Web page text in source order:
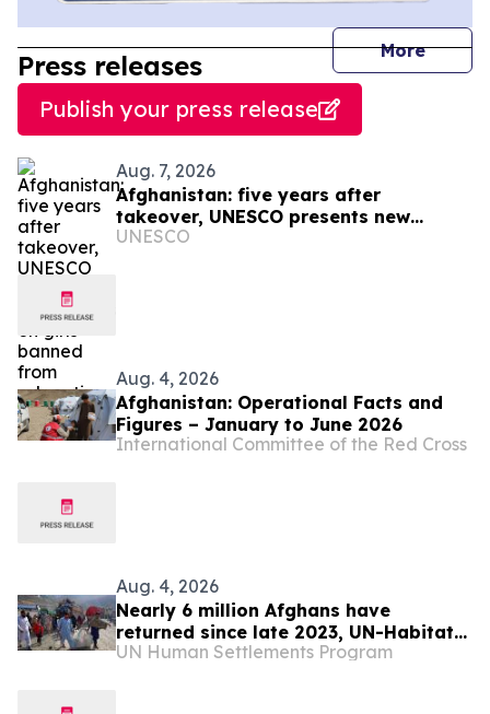
More
Press releases
Publish your press release
Aug. 7, 2026
Afghanistan: five years after
takeover, UNESCO presents new
figures on girls banned from
UNESCO
Aug. 4, 2026
Afghanistan: Operational Facts and
Figures – January to June 2026
International Committee of the Red Cross
Aug. 4, 2026
Nearly 6 million Afghans have
returned since late 2023, UN-Habitat
says
UN Human Settlements Program